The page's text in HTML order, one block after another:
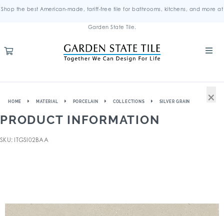
Shop the best American-made, tariff-free tile for bathrooms, kitchens, and more at
Garden State Tile.
HOME MATERIAL PORCELAIN COLLECTIONS SILVER GRAIN
PRODUCT INFORMATION
SKU: ITGSI02BAA
×